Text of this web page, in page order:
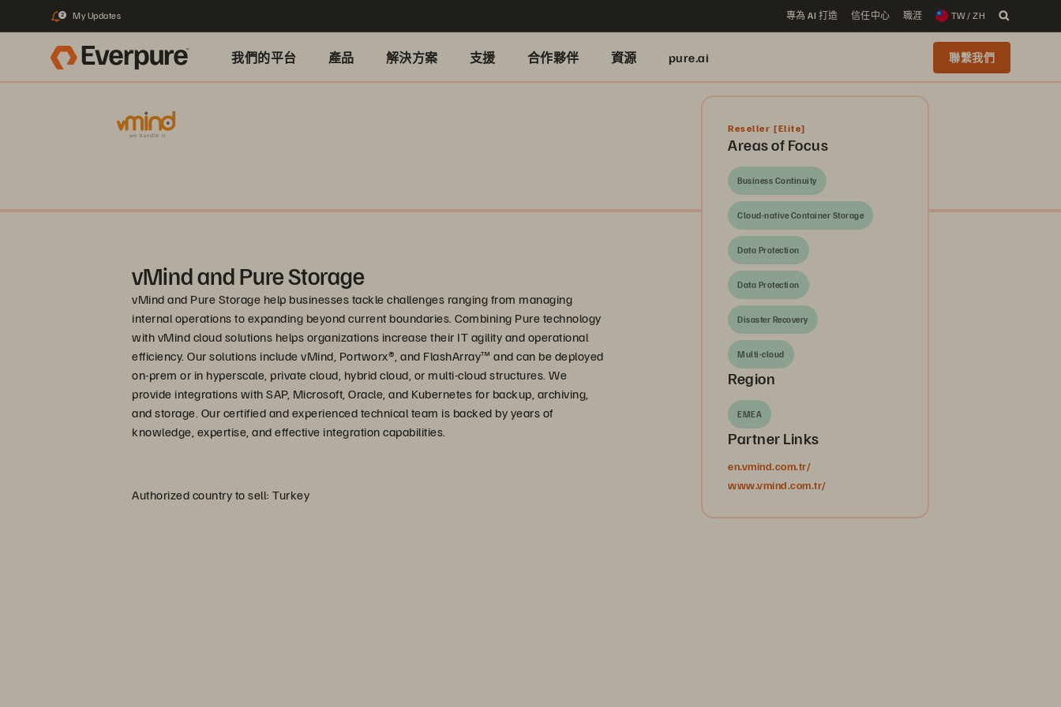
2 My Updates 專為 AI 打造 信任中心 職涯 TW / ZH
我們的平台 產品 解決方案 支援 合作夥伴 資源 pure.ai 聯繫我們
vMind and Pure Storage
vMind and Pure Storage help businesses tackle challenges ranging from managing
internal operations to expanding beyond current boundaries. Combining Pure technology
with vMind cloud solutions helps organizations increase their IT agility and operational
efficiency. Our solutions include vMind, Portworx®, and FlashArray™ and can be deployed
on-prem or in hyperscale, private cloud, hybrid cloud, or multi-cloud structures. We
provide integrations with SAP, Microsoft, Oracle, and Kubernetes for backup, archiving,
and storage. Our certified and experienced technical team is backed by years of
knowledge, expertise, and effective integration capabilities.
Authorized country to sell: Turkey
Reseller [Elite]
Areas of Focus
Business Continuity
Cloud-native Container Storage
Data Protection
Data Protection
Disaster Recovery
Multi-cloud
Region
EMEA
Partner Links
en.vmind.com.tr/
www.vmind.com.tr/